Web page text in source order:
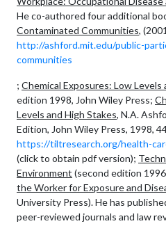
He co-authored four additional
Contaminated Communities,
http://ashford.mit.edu/public-
communities
; Chemical Exposures: Low Levels
edition 1998, John Wiley Press;
Levels and High Stakes, N.A.
Edition, John Wiley Press, 1998,
https://tiltresearch.org/health-
(click to obtain pdf version);
Environment (second edition
the Worker for Exposure and
University Press). He has
peer-reviewed journals and law